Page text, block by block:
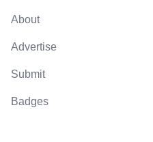
About
Advertise
Submit
Badges